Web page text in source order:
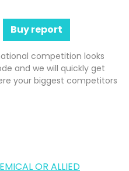
Buy report
competition looks
and we will quickly get
your biggest competitors
OR ALLIED